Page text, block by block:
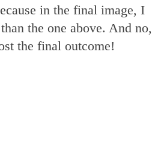
in the final image, I
the one above. And no,
the final outcome!